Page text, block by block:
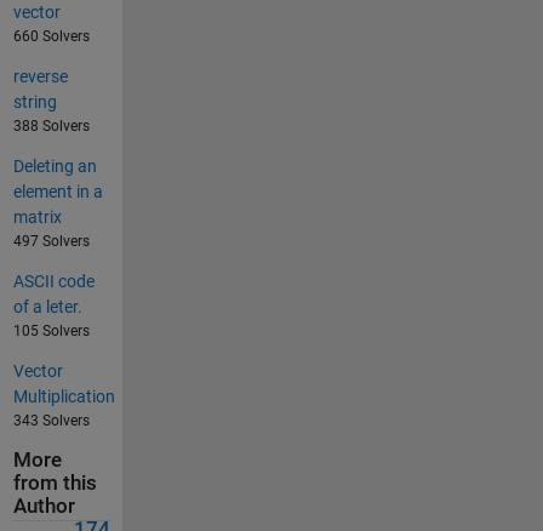
vector
660 Solvers
reverse
string
388 Solvers
Deleting an
element in a
matrix
497 Solvers
ASCII code
of a leter.
105 Solvers
Vector
Multiplication
343 Solvers
More
from this
Author